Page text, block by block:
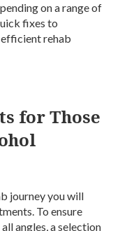
on a range of
fixes to
rehab
for Those
journey you will
To ensure
angles, a selection